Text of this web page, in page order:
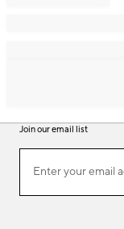
Join our email list
ourEnter your email
(required)